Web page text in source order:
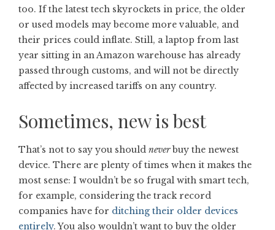
too. If the latest tech skyrockets in price, the older
or used models may become more valuable, and
their prices could inflate. Still, a laptop from last
year sitting in an Amazon warehouse has already
passed through customs, and will not be directly
affected by increased tariffs on any country.
Sometimes, new is best
That’s not to say you should neverbuy the newest
device. There are plenty of times when it makes the
most sense: I wouldn’t be so frugal with smart tech,
for example, considering the track record
companies have for ditching their older devices
entirely. You also wouldn’t want to buy the older